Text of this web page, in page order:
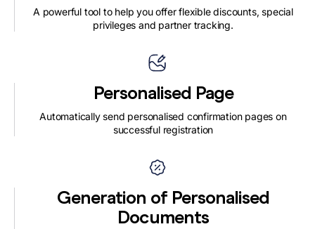
A powerful tool to help you offer flexible discounts, special
privileges and partner tracking.
Personalised Page
Automatically send personalised confirmation pages on
successful registration
Generation of Personalised
Documents